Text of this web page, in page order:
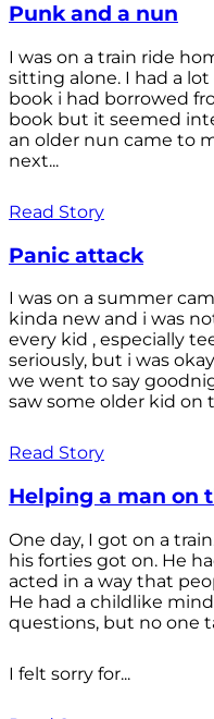
Punk and a nun
I was on a train ride
sitting alone. I had a
book i had borrowed
book but it seemed
an older nun came to
next...
Read Story
Panic attack
I was on a summer
kinda new and i was
every kid , especially
seriously, but i was
we went to say
saw some older kid on
Read Story
Helping a man on
One day, I got on a
his forties got on. He
acted in a way that
He had a childlike
questions, but no one
I felt sorry for...